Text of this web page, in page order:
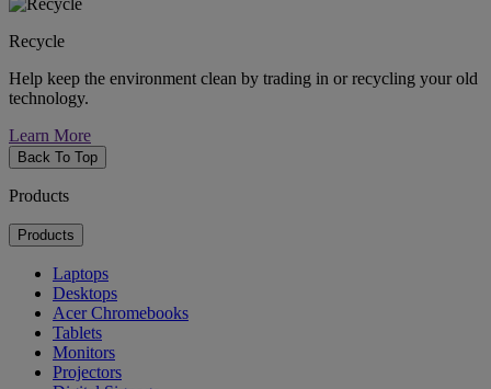
Recycle
Help keep the environment clean by trading in or recycling your old
technology.
Learn More
Back To Top
Products
Products
Laptops
Desktops
Acer Chromebooks
Tablets
Monitors
Projectors